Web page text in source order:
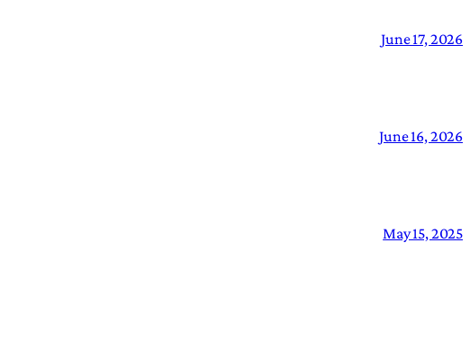
June 17, 2026
June 16, 2026
May 15, 2025